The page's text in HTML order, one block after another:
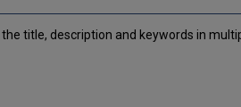
title, description and keywords in